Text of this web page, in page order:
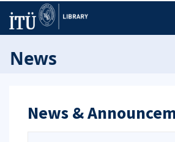
News
News &